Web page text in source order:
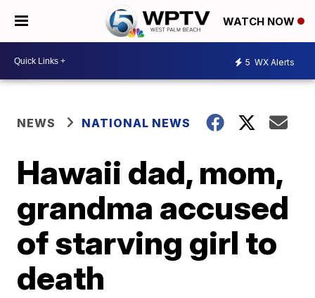
WATCH NOW
5 WX Alerts
NEWS NATIONAL NEWS
Hawaii dad, mom,
grandma accused
of starving girl to
death